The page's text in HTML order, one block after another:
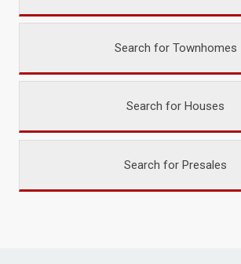
Search for Townhomes
Search for Houses
Search for Presales